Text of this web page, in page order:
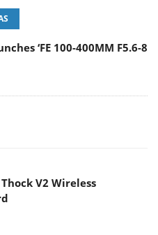
‘FE 100-400MM F5.6-8
V2 Wireless